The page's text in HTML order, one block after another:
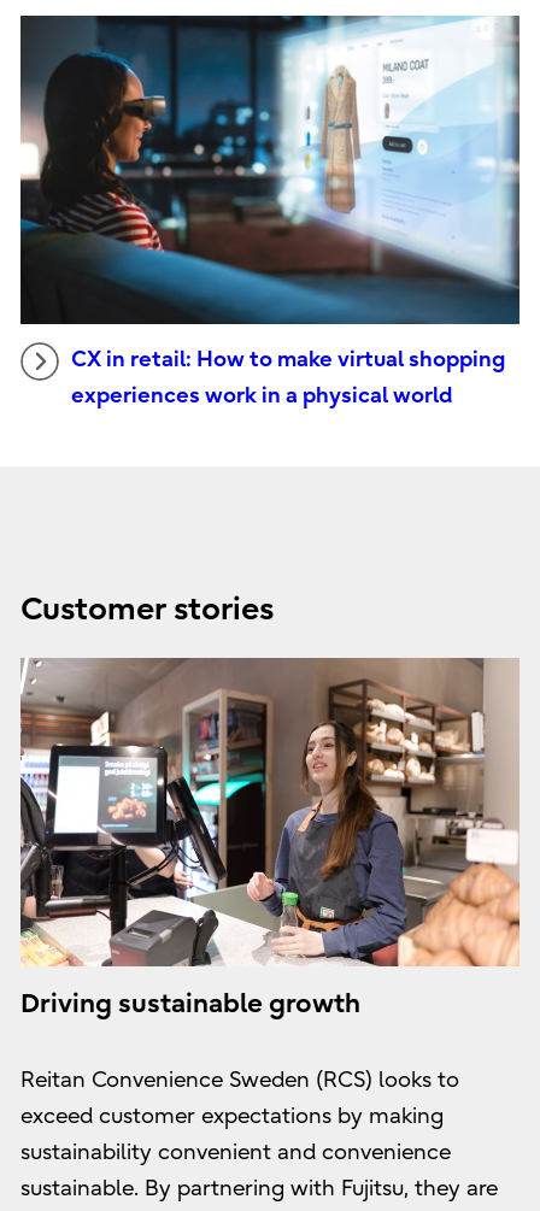
CX in retail: How to make virtual shopping
experiences work in a physical world
Customer stories
Driving sustainable growth
Reitan Convenience Sweden (RCS) looks to
exceed customer expectations by making
sustainability convenient and convenience
sustainable. By partnering with Fujitsu, they are